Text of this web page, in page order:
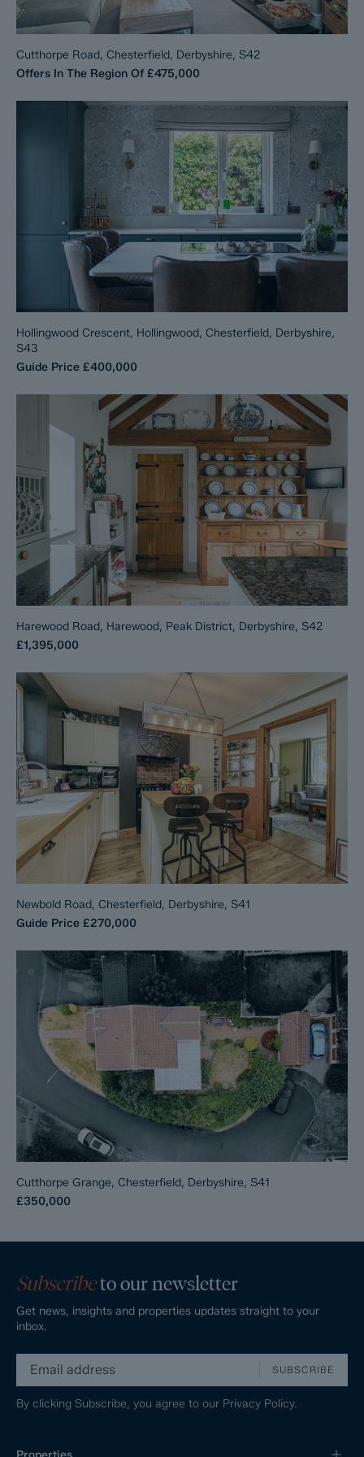
Cutthorpe Road, Chesterfield, Derbyshire, S42
Offers In The Region Of £475,000
Hollingwood Crescent, Hollingwood, Chesterfield, Derbyshire,
S43
Guide Price £400,000
Harewood Road, Harewood, Peak District, Derbyshire, S42
£1,395,000
Newbold Road, Chesterfield, Derbyshire, S41
Guide Price £270,000
Cutthorpe Grange, Chesterfield, Derbyshire, S41
£350,000
Subscribeto our newsletter
Get news, insights and properties updates straight to your
inbox.
SUBSCRIBE
By clicking Subscribe, you agree to our Privacy Policy.